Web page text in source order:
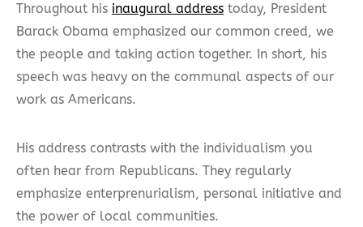
Throughout his inaugural address today, President
Barack Obama emphasized our common creed, we
the people and taking action together. In short, his
speech was heavy on the communal aspects of our
work as Americans.
His address contrasts with the individualism you
often hear from Republicans. They regularly
emphasize enterprenurialism, personal initiative and
the power of local communities.